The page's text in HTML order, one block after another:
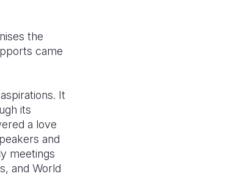
the
came
It
its
a love
and
meetings
and World